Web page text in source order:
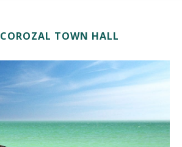
COROZAL TOWN HALL